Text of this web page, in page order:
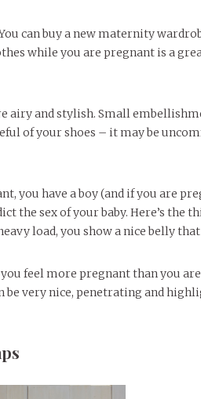
can buy a new maternity
while you are pregnant is a
and stylish. Small
of your shoes – it may be
you have a boy (and if you are
the sex of your baby. Here’s the
load, you show a nice belly
feel more pregnant than you
be very nice, penetrating and